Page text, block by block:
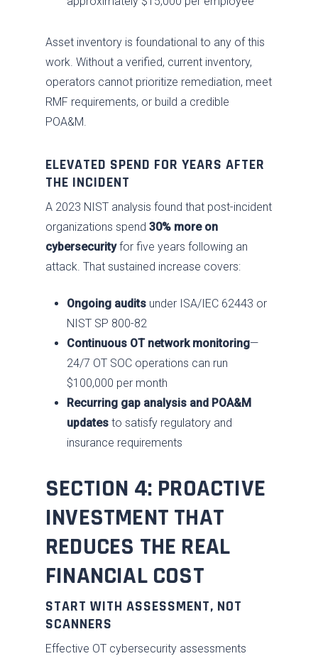
Asset inventory is foundational to any of this
work. Without a verified, current inventory,
operators cannot prioritize remediation, meet
RMF requirements, or build a credible
POA&M.
ELEVATED SPEND FOR YEARS AFTER
THE INCIDENT
A 2023 NIST analysis found that post-incident
organizations spend 30% more on
cybersecurityfor five years following an
attack. That sustained increase covers:
Ongoing audits under ISA/IEC 62443 or
NIST SP 800-82
Continuous OT network monitoring—
24/7 OT SOC operations can run
$100,000 per month
Recurring gap analysis and POA&M
updates to satisfy regulatory and
insurance requirements
SECTION 4: PROACTIVE
INVESTMENT THAT
REDUCES THE REAL
FINANCIAL COST
START WITH ASSESSMENT, NOT
SCANNERS
Effective OT cybersecurity assessments
Services
Advise
Monitor
Industries
Water & Wastewater
Brochures
Careers
JV CHAOS